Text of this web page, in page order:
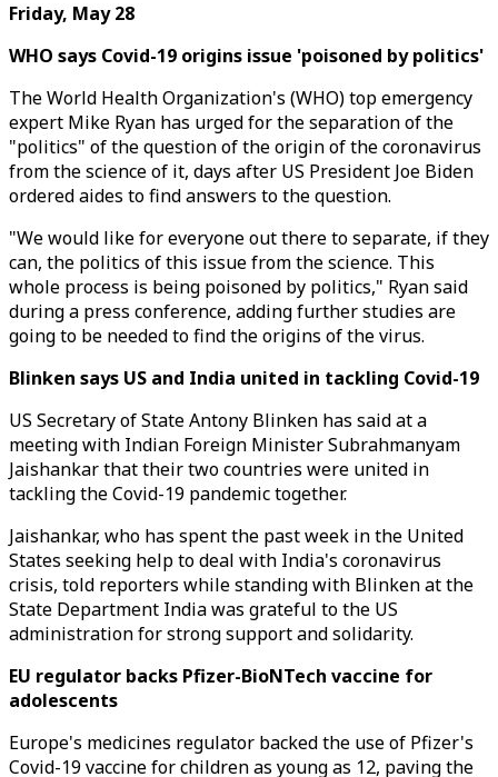
Friday, May 28
WHO says Covid-19 origins issue 'poisoned by politics'
The World Health Organization's (WHO) top emergency
expert Mike Ryan has urged for the separation of the
"politics" of the question of the origin of the coronavirus
from the science of it, days after US President Joe Biden
ordered aides to find answers to the question.
"We would like for everyone out there to separate, if they
can, the politics of this issue from the science. This
whole process is being poisoned by politics," Ryan said
during a press conference, adding further studies are
going to be needed to find the origins of the virus.
Blinken says US and India united in tackling Covid-19
US Secretary of State Antony Blinken has said at a
meeting with Indian Foreign Minister Subrahmanyam
Jaishankar that their two countries were united in
tackling the Covid-19 pandemic together.
Jaishankar, who has spent the past week in the United
States seeking help to deal with India's coronavirus
crisis, told reporters while standing with Blinken at the
State Department India was grateful to the US
administration for strong support and solidarity.
EU regulator backs Pfizer-BioNTech vaccine for
adolescents
Europe's medicines regulator backed the use of Pfizer's
Covid-19 vaccine for children as young as 12, paving the